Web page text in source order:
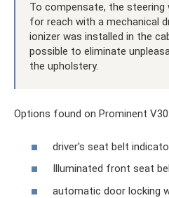
To compensate, the steering
for reach with a mechanical
ionizer was installed in the
possible to eliminate
the upholstery.
Options found on Prominent V30:
driver's seat belt
Illuminated front seat
automatic door locking